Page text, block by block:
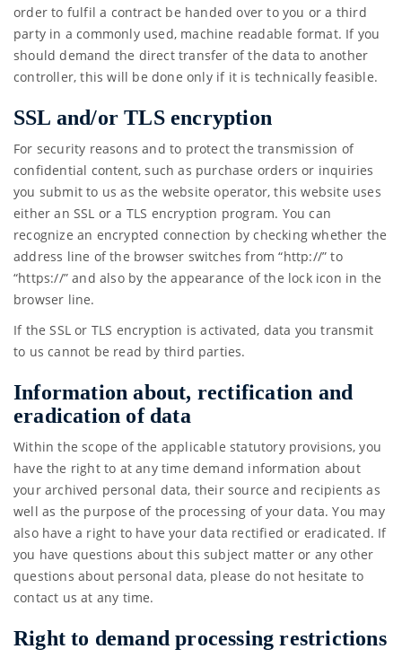
order to fulfil a contract be handed over to you or a third
party in a commonly used, machine readable format. If you
should demand the direct transfer of the data to another
controller, this will be done only if it is technically feasible.
SSL and/or TLS encryption
For security reasons and to protect the transmission of
confidential content, such as purchase orders or inquiries
you submit to us as the website operator, this website uses
either an SSL or a TLS encryption program. You can
recognize an encrypted connection by checking whether the
address line of the browser switches from “http://” to
“https://” and also by the appearance of the lock icon in the
browser line.
If the SSL or TLS encryption is activated, data you transmit
to us cannot be read by third parties.
Information about, rectification and
eradication of data
Within the scope of the applicable statutory provisions, you
have the right to at any time demand information about
your archived personal data, their source and recipients as
well as the purpose of the processing of your data. You may
also have a right to have your data rectified or eradicated. If
you have questions about this subject matter or any other
questions about personal data, please do not hesitate to
contact us at any time.
Right to demand processing restrictions